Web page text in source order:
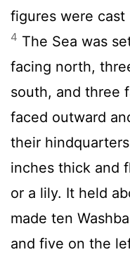
figures were
4 The Sea was
facing north,
south, and three
faced outward
their
inches thick and
or a lily. It held
made ten
and five on the